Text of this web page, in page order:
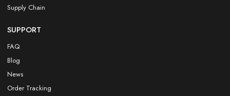
Supply Chain
SUPPORT
FAQ
Blog
News
Order Tracking